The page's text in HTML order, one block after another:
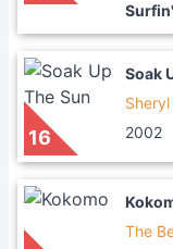
16
Soak
2002
The